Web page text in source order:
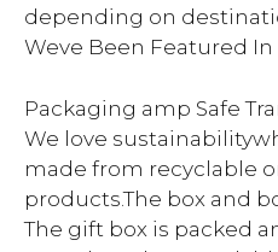
depending on
Weve Been Featured In
Packaging amp Safe
We love
made from recyclable
products.The box and
The gift box is packed